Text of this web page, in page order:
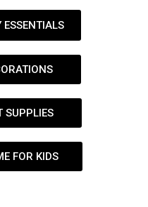
ESSENTIALS
SUPPLIES
FOR KIDS